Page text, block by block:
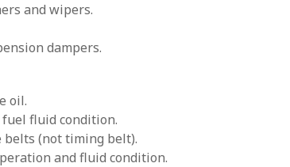
and wipers.
dampers.
oil.
fuel fluid condition.
(not timing belt).
and fluid condition.